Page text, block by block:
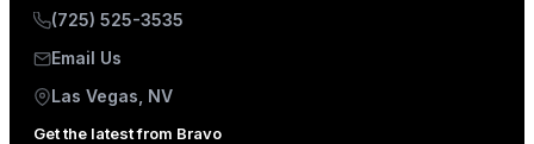
(725) 525-3535
Email Us
Las Vegas, NV
Get the latest from Bravo